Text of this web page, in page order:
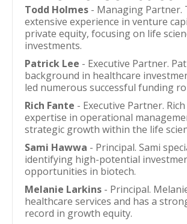
Todd Holmes - Managing Partner.
extensive experience in venture
private equity, focusing on life
investments.
Patrick Lee - Executive Partner.
background in healthcare
led numerous successful funding
Rich Fante - Executive Partner.
expertise in operational
strategic growth within the life
Sami Hawwa - Principal. Sami
identifying high-potential
opportunities in biotech.
Melanie Larkins - Principal.
healthcare services and has a
record in growth equity.